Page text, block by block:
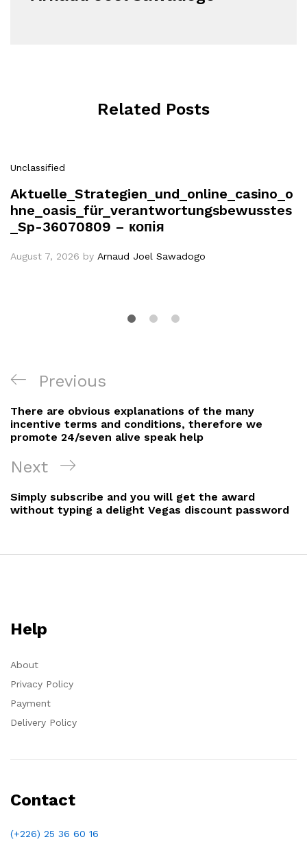
Related Posts
Unclassified
Aktuelle_Strategien_und_online_casino_o
hne_oasis_für_verantwortungsbewusstes
_Sp-36070809 – копія
August 7, 2026 by Arnaud Joel Sawadogo
Previous
There are obvious explanations of the many
incentive terms and conditions, therefore we
promote 24/seven alive speak help
Next
Simply subscribe and you will get the award
without typing a delight Vegas discount password
Help
About
Privacy Policy
Payment
Delivery Policy
Contact
(+226) 25 36 60 16